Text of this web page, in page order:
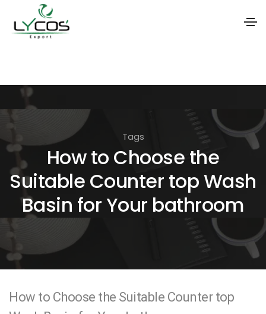
i
o
n
Tags
How to Choose the
Suitable Counter top Wash
Basin for Your bathroom
How to Choose the Suitable Counter top